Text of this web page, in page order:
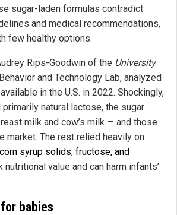
sugar-laden formulas contradict
and medical recommendations,
few healthy options.
Rips-Goodwin of the University
and Technology Lab, analyzed
in the U.S. in 2022. Shockingly,
natural lactose, the sugar
milk and cow’s milk — and those
market. The rest relied heavily on
syrup solids, fructose, and
nutritional value and can harm infants’
babies